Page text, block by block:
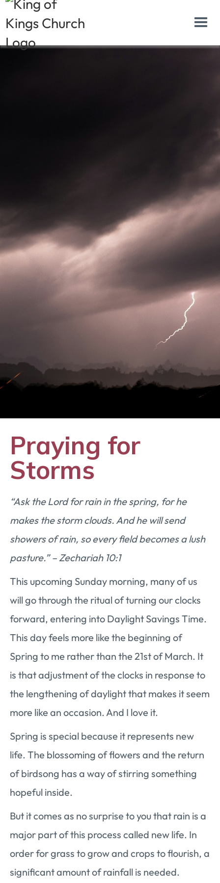
Praying for
Storms
“Ask the Lord for rain in the spring, for he
makes the storm clouds. And he will send
showers of rain, so every field becomes a lush
pasture.” – Zechariah 10:1
This upcoming Sunday morning, many of us
will go through the ritual of turning our clocks
forward, entering into Daylight Savings Time.
This day feels more like the beginning of
Spring to me rather than the 21st of March. It
is that adjustment of the clocks in response to
the lengthening of daylight that makes it seem
more like an occasion. And I love it.
Spring is special because it represents new
life. The blossoming of flowers and the return
of birdsong has a way of stirring something
hopeful inside.
But it comes as no surprise to you that rain is a
major part of this process called new life. In
order for grass to grow and crops to flourish, a
significant amount of rainfall is needed.